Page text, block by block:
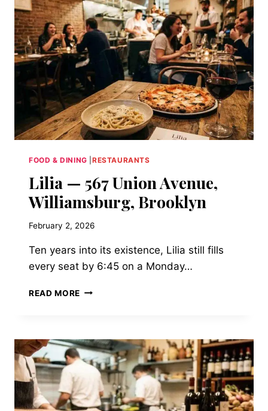
WILLIAMSBURG,
BROOKLYN,
NY
11249
FOOD & DINING RESTAURANTS
Lilia — 567 Union Avenue,
Williamsburg, Brooklyn
February 2, 2026
Ten years into its existence, Lilia still fills
every seat by 6:45 on a Monday…
READ MORE LILIA
AVENUE,
WILLIAMSBURG,
BROOKLYN